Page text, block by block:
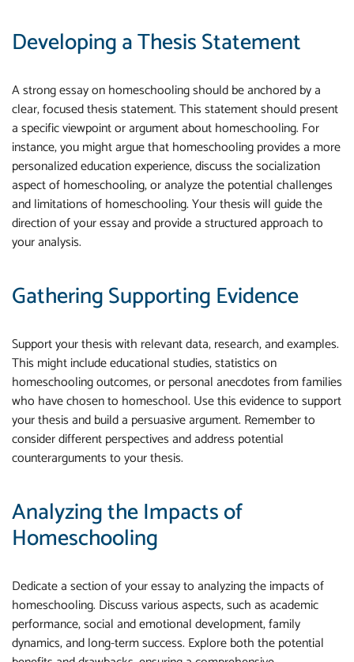
Developing a Thesis Statement
A strong essay on homeschooling should be anchored by a
clear, focused thesis statement. This statement should present
a specific viewpoint or argument about homeschooling. For
instance, you might argue that homeschooling provides a more
personalized education experience, discuss the socialization
aspect of homeschooling, or analyze the potential challenges
and limitations of homeschooling. Your thesis will guide the
direction of your essay and provide a structured approach to
your analysis.
Gathering Supporting Evidence
Support your thesis with relevant data, research, and examples.
This might include educational studies, statistics on
homeschooling outcomes, or personal anecdotes from families
who have chosen to homeschool. Use this evidence to support
your thesis and build a persuasive argument. Remember to
consider different perspectives and address potential
counterarguments to your thesis.
Analyzing the Impacts of
Homeschooling
Dedicate a section of your essay to analyzing the impacts of
homeschooling. Discuss various aspects, such as academic
performance, social and emotional development, family
dynamics, and long-term success. Explore both the potential